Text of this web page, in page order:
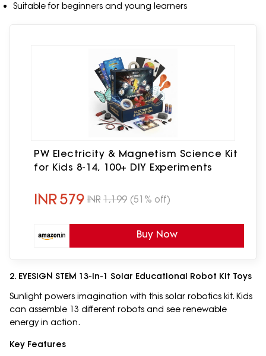
Suitable for beginners and young learners
PW Electricity & Magnetism Science Kit
for Kids 8-14, 100+ DIY Experiments
INR579 INR 1,199 (51% off)
Buy Now
2. EYESIGN STEM 13-In-1 Solar Educational Robot Kit Toys
Sunlight powers imagination with this solar robotics kit. Kids
can assemble 13 different robots and see renewable
energy in action.
Key Features